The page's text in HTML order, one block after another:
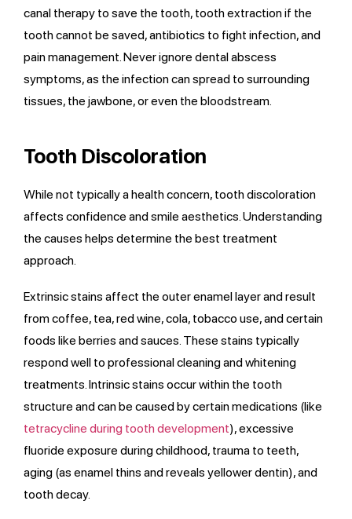
canal therapy to save the tooth, tooth extraction if the
tooth cannot be saved, antibiotics to fight infection, and
pain management. Never ignore dental abscess
symptoms, as the infection can spread to surrounding
tissues, the jawbone, or even the bloodstream.
Tooth Discoloration
While not typically a health concern, tooth discoloration
affects confidence and smile aesthetics. Understanding
the causes helps determine the best treatment
approach.
Extrinsic stains affect the outer enamel layer and result
from coffee, tea, red wine, cola, tobacco use, and certain
foods like berries and sauces. These stains typically
respond well to professional cleaning and whitening
treatments. Intrinsic stains occur within the tooth
structure and can be caused by certain medications (like
tetracycline during tooth development), excessive
fluoride exposure during childhood, trauma to teeth,
aging (as enamel thins and reveals yellower dentin), and
tooth decay.